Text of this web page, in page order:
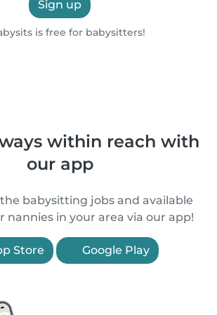
Sign up
is free for babysitters!
within reach with
our app
babysitting jobs and available
nannies in your area via our app!
Store Google Play